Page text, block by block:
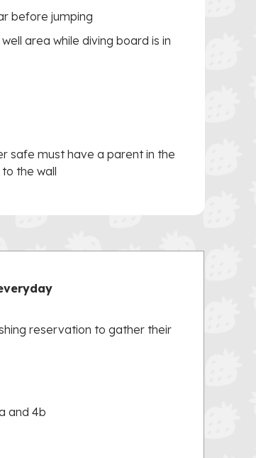
before jumping
area while diving board is in
safe must have a parent in the
the wall
reservation to gather their
and 4b